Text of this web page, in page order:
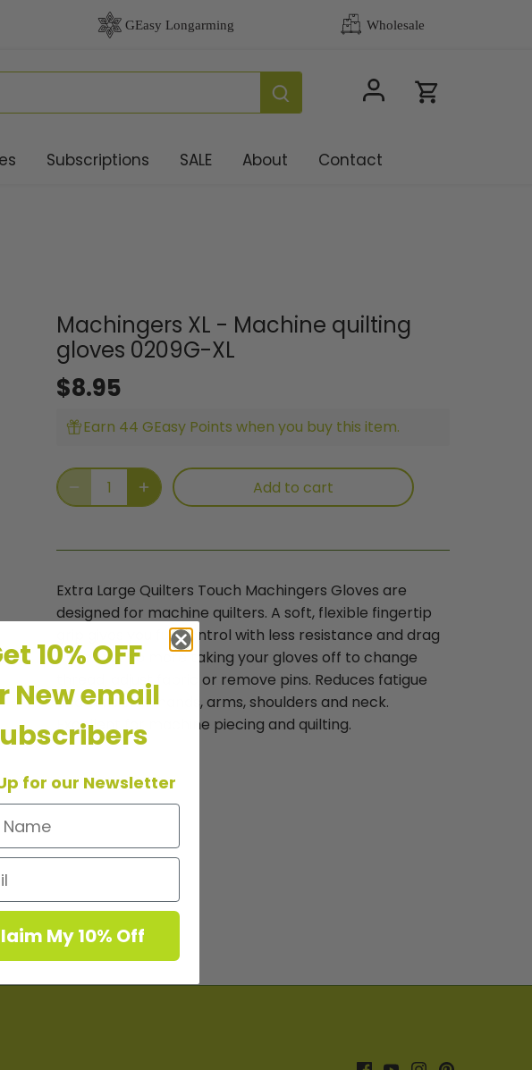
Subscriptions SALE About Contact
Machingers XL - Machine quilting
gloves 0209G-XL
$8.95
Earn 44 GEasy Points when you buy this item.
Add to cart
Extra Large Quilters Touch Machingers Gloves are
designed for machine quilters. A soft, flexible fingertip
grip gives you full control with less resistance and drag
on fabric. No more taking your gloves off to change
thread, adjust fabric or remove pins. Reduces fatigue
and tension in hands, arms, shoulders and neck.
Excellent for machine piecing and quilting.
10% OFF
New email
for our Newsletter
My 10% Off